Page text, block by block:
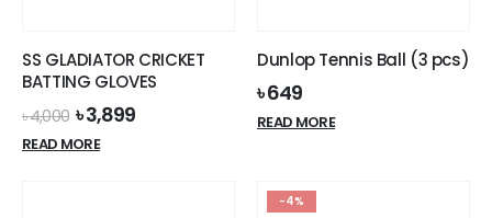
product
page
SS GLADIATOR CRICKET
BATTING GLOVES
৳4,000 Original
price
was:
৳3,899Current
READ MORE
Dunlop Tennis Ball (3 pcs)
৳649
READ MORE
-4%